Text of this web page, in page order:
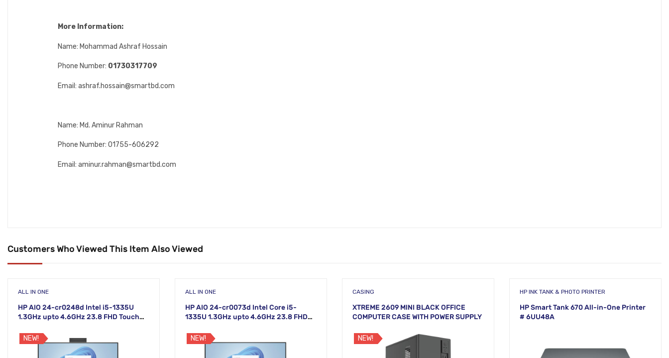
More Information:
Name: Mohammad Ashraf Hossain
Phone Number: 01730317709
Email: ashraf.hossain@smartbd.com
Name: Md. Aminur Rahman
Phone Number: 01755-606292
Email: aminur.rahman@smartbd.com
Customers Who Viewed This Item Also Viewed
ALL IN ONE
HP AIO 24-cr0248d Intel i5-1335U
1.3GHz upto 4.6GHz 23.8 FHD Touch
NEW!
ALL IN ONE
HP AIO 24-cr0073d Intel Core i5-
1335U 1.3GHz upto 4.6GHz 23.8 FHD
NEW!
CASING
XTREME 2609 MINI BLACK OFFICE
COMPUTER CASE WITH POWER SUPPLY
NEW!
HP INK TANK & PHOTO PRINTER
HP Smart Tank 670 All-in-One Printer
# 6UU48A